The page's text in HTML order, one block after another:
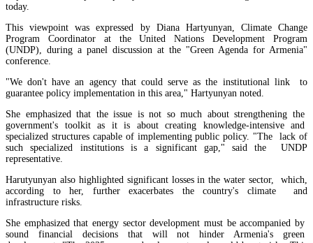
EU`s share of Armenia`s foreign trade is growing, while the EAEU`s share is shrinking
RA State Revenue Committee uncovers tax violations at another property owned by Gagik
Tsarukyan
today.
This viewpoint was expressed by Diana Hartyunyan, Climate Change
Program Coordinator at the United Nations Development Program
(UNDP), during a panel discussion at the "Green Agenda for Armenia"
conference.
"We don't have an agency that could serve as the institutional link to
guarantee policy implementation in this area," Hartyunyan noted.
She emphasized that the issue is not so much about strengthening the
government's toolkit as it is about creating knowledge-intensive and
specialized structures capable of implementing public policy. "The lack of
such specialized institutions is a significant gap," said the UNDP
representative.
Harutyunyan also highlighted significant losses in the water sector, which,
according to her, further exacerbates the country's climate and
infrastructure risks.
She emphasized that energy sector development must be accompanied by
sound financial decisions that will not hinder Armenia's green